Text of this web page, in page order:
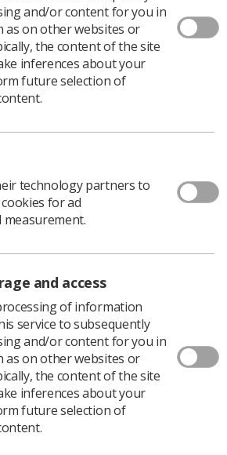
Social
us as a member
to advance your career
Learn more
and/or content for you in
as on other websites or
the content of the site
inferences about your
future selection of
technology partners to
for ad
and access
of information
service to subsequently
and/or content for you in
as on other websites or
the content of the site
inferences about your
future selection of